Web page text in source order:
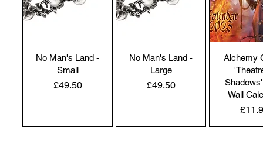
No Man's Land -
Small
Price
£49.50
No Man's Land -
Large
Price
£49.50
Alchemy
Wall
Price